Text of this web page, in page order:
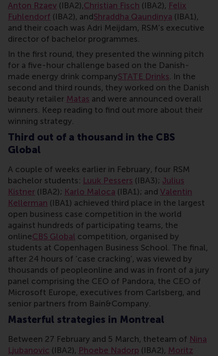
Anton Rzaev (IBA2),Christian Fisch (IBA2), Felix
Fuhlendorf (IBA2), andShraddha Qaundinya (IBA1),
and their coach was Adri Meijdam, RSM’s executive
director of bachelor programmes.
In the first round, they presented the winning pitch
for a five-hour challenge based on the Danish-
made energy drink companySTATE Drinks. In the
second and third rounds, they worked on the Danish
beauty retailer Matas and were announced overall
winners. Keep reading to find out more about their
winning strategy.
Third out of a thousand in the CBS
Global
A couple of weeks earlier in February, four RSM
bachelor students: Luuk Pessers (IBA3); Julius
Kistner (IBA2); Karlo Maloca (IBA1); and Valentin
Kellerman (IBA1) achieved third place in the largest
open business case competition in the world
against hundreds of participating teams, the
onlineCBS Global competition, organised by
students at Copenhagen Business School. The final,
after 24 hours of ‘case cracking’, was viewed by
thousands of peopleonline and was in front of a jury
panel comprising the CEO of Pandora, the CEO of
Microsoft Europe, executives from Carlsberg, and
senior partners from Bain&Company.
Masterful strategies in Montreal
Between 27 February and 5 March, theteam of Nina
Ljubanovic (IBA2), Phoebe Nadorp (IBA2), Moritz